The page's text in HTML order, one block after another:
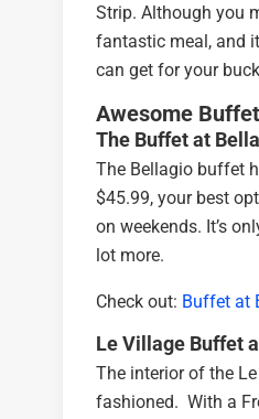
Strip. Although you
fantastic meal, and
can get for your
Awesome
The Buffet at
The Bellagio buffet
$45.99, your best
on weekends. It’s
lot more.
Check out: Buffet at
Le Village Buffet
The interior of the
fashioned. With a